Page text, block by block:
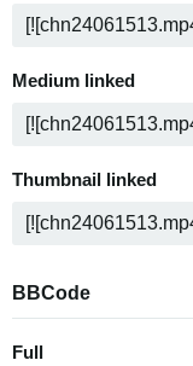
Medium linked
Thumbnail linked
BBCode
Full